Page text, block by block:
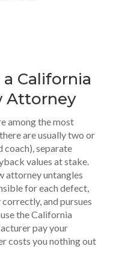
California
Attorney
among the most
are usually two or
coach), separate
values at stake.
attorney untangles
for each defect,
and pursues
the California
pay your
costs you nothing out